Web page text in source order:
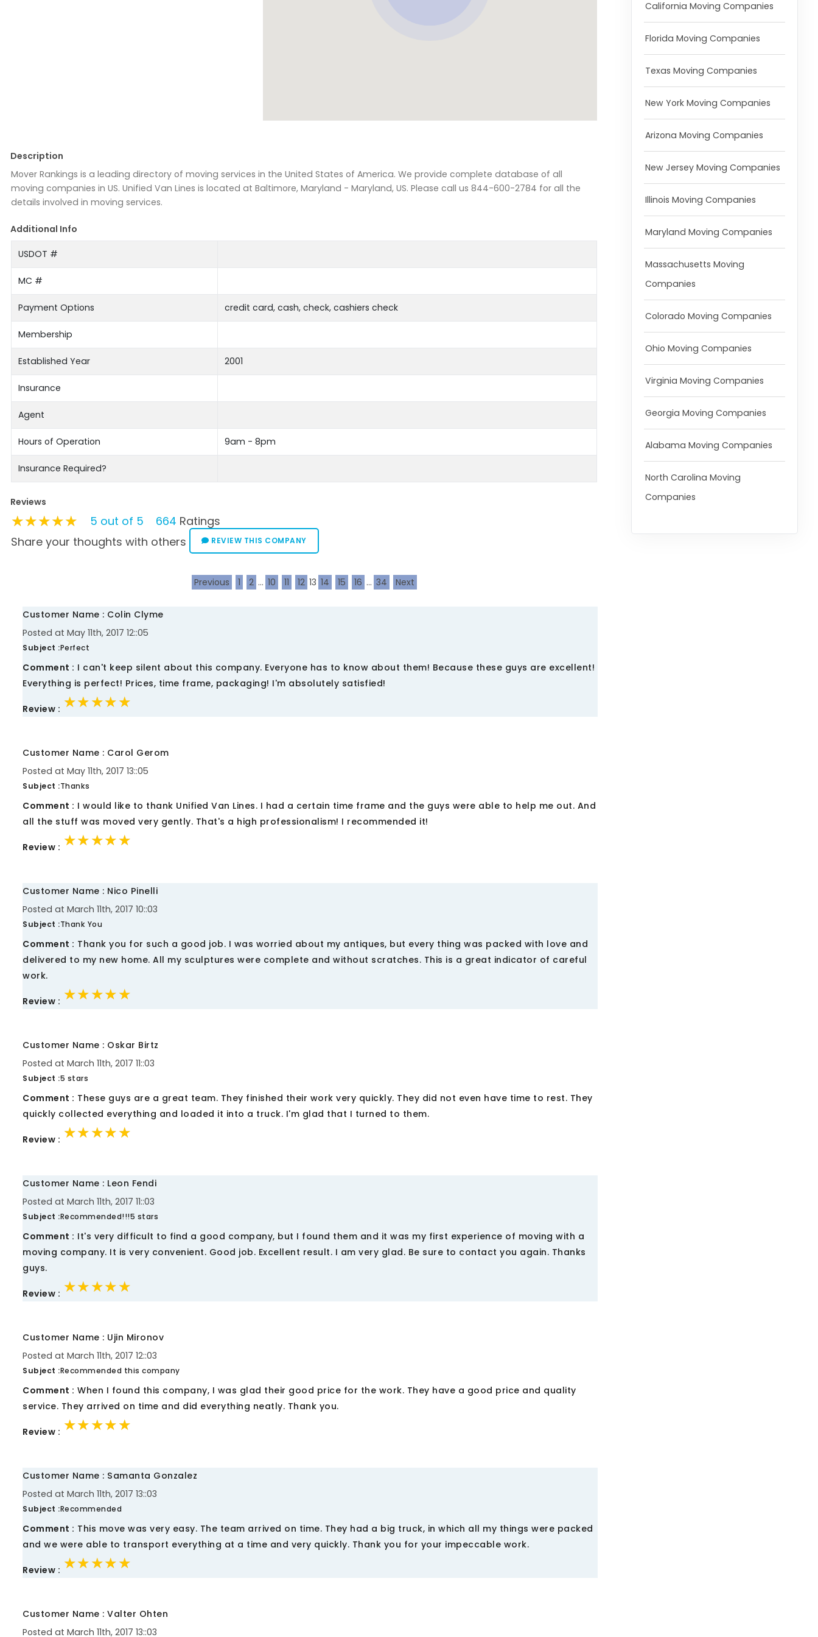
Description
Mover Rankings is a leading directory of moving services in the United States of America. We provide complete database of all
moving companies in US. Unified Van Lines is located at Baltimore, Maryland - Maryland, US. Please call us 844-600-2784 for all the
details involved in moving services.
Additional Info
USDOT #
MC #
Payment Options credit card, cash, check, cashiers check
Membership
Established Year 2001
Insurance
Agent
Hours of Operation 9am - 8pm
Insurance Required?
Reviews
★★★★★
★★★★★
★★★★★ 5 out of 5 664 Ratings
Share your thoughts with others
REVIEW THIS COMPANY
Previous 1 2 ... 10 11 12 13 14 15 16 ... 34 Next
Customer Name : Colin Clyme
Posted at May 11th, 2017 12::05
Subject :Perfect
Comment : I can't keep silent about this company. Everyone has to know about them! Because these guys are excellent!
Everything is perfect! Prices, time frame, packaging! I'm absolutely satisfied!
Review : ★★★★★
★★★★★
★★★★★
Customer Name : Carol Gerom
Posted at May 11th, 2017 13::05
Subject :Thanks
Comment : I would like to thank Unified Van Lines. I had a certain time frame and the guys were able to help me out. And
all the stuff was moved very gently. That's a high professionalism! I recommended it!
Review : ★★★★★
★★★★★
★★★★★
Customer Name : Nico Pinelli
Posted at March 11th, 2017 10::03
Subject :Thank You
Comment : Thank you for such a good job. I was worried about my antiques, but every thing was packed with love and
delivered to my new home. All my sculptures were complete and without scratches. This is a great indicator of careful
work.
Review : ★★★★★
★★★★★
★★★★★
Customer Name : Oskar Birtz
Posted at March 11th, 2017 11::03
Subject :5 stars
Comment : These guys are a great team. They finished their work very quickly. They did not even have time to rest. They
quickly collected everything and loaded it into a truck. I'm glad that I turned to them.
Review : ★★★★★
★★★★★
★★★★★
Customer Name : Leon Fendi
Posted at March 11th, 2017 11::03
Subject :Recommended!!!5 stars
Comment : It's very difficult to find a good company, but I found them and it was my first experience of moving with a
moving company. It is very convenient. Good job. Excellent result. I am very glad. Be sure to contact you again. Thanks
guys.
Review : ★★★★★
★★★★★
★★★★★
Customer Name : Ujin Mironov
Posted at March 11th, 2017 12::03
Subject :Recommended this company
Comment : When I found this company, I was glad their good price for the work. They have a good price and quality
service. They arrived on time and did everything neatly. Thank you.
Review : ★★★★★
★★★★★
★★★★★
Customer Name : Samanta Gonzalez
Posted at March 11th, 2017 13::03
Subject :Recommended
Comment : This move was very easy. The team arrived on time. They had a big truck, in which all my things were packed
and we were able to transport everything at a time and very quickly. Thank you for your impeccable work.
Review : ★★★★★
★★★★★
★★★★★
Customer Name : Valter Ohten
Posted at March 11th, 2017 13::03
California Moving Companies
Florida Moving Companies
Texas Moving Companies
New York Moving Companies
Arizona Moving Companies
New Jersey Moving Companies
Illinois Moving Companies
Maryland Moving Companies
Massachusetts Moving
Companies
Colorado Moving Companies
Ohio Moving Companies
Virginia Moving Companies
Georgia Moving Companies
Alabama Moving Companies
North Carolina Moving
Companies